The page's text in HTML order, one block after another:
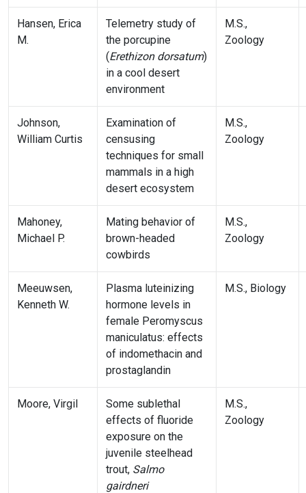
Hansen, Erica
M.
Telemetry study of
the porcupine
(Erethizon dorsatum)
in a cool desert
environment
M.S.,
Zoology
Johnson,
William Curtis
Examination of
censusing
techniques for small
mammals in a high
desert ecosystem
M.S.,
Zoology
Mahoney,
Michael P.
Mating behavior of
brown-headed
cowbirds
M.S.,
Zoology
Meeuwsen,
Kenneth W.
Plasma luteinizing
hormone levels in
female Peromyscus
maniculatus: effects
of indomethacin and
prostaglandin
M.S., Biology
Moore, Virgil
Some sublethal
effects of fluoride
exposure on the
juvenile steelhead
trout, Salmo
gairdneri
M.S.,
Zoology